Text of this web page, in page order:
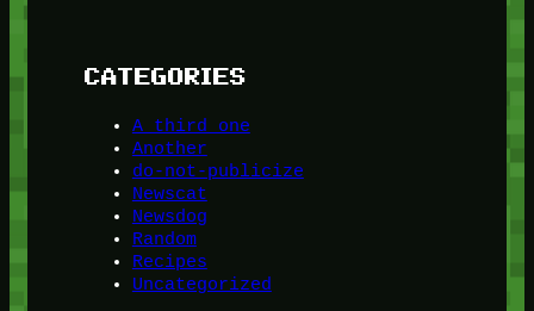
CATEGORIES
A third one
Another
do-not-publicize
Newscat
Newsdog
Random
Recipes
Uncategorized